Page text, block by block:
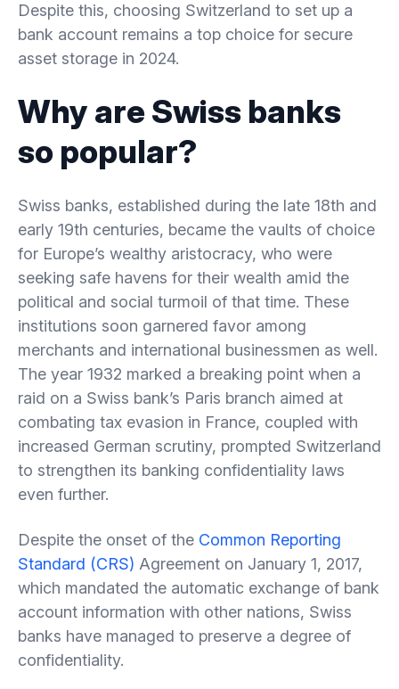
Despite this, choosing Switzerland to set up a
bank account remains a top choice for secure
asset storage in 2024.
Why are Swiss banks
so popular?
Swiss banks, established during the late 18th and
early 19th centuries, became the vaults of choice
for Europe’s wealthy aristocracy, who were
seeking safe havens for their wealth amid the
political and social turmoil of that time. These
institutions soon garnered favor among
merchants and international businessmen as well.
The year 1932 marked a breaking point when a
raid on a Swiss bank’s Paris branch aimed at
combating tax evasion in France, coupled with
increased German scrutiny, prompted Switzerland
to strengthen its banking confidentiality laws
even further.
Despite the onset of the Common Reporting
Standard (CRS) Agreement on January 1, 2017,
which mandated the automatic exchange of bank
account information with other nations, Swiss
banks have managed to preserve a degree of
confidentiality.